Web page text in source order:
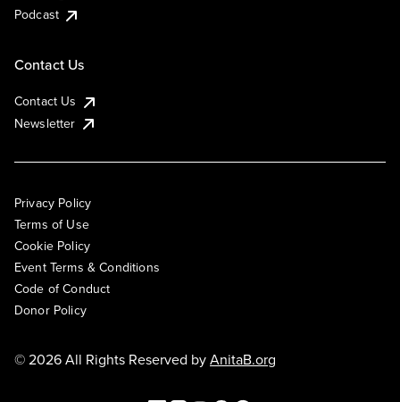
Podcast
Contact Us
Contact Us
Newsletter
Privacy Policy
Terms of Use
Cookie Policy
Event Terms & Conditions
Code of Conduct
Donor Policy
© 2026 All Rights Reserved byAnitaB.org